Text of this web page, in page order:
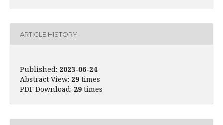
ARTICLE HISTORY
Published: 2023-06-24
Abstract View: 29 times
PDF Download: 29 times